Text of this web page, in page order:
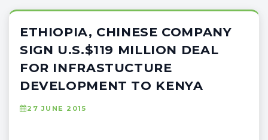
ETHIOPIA, CHINESE COMPANY
SIGN U.S.$119 MILLION DEAL
FOR INFRASTUCTURE
DEVELOPMENT TO KENYA
27 JUNE 2015